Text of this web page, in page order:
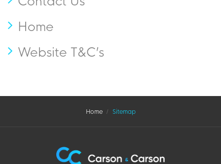
Home
Website T&C’s
Home Sitemap